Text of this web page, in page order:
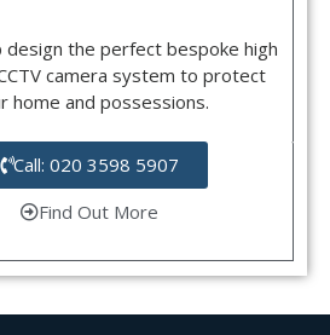
design the perfect bespoke high
camera system to protect
home and possessions.
Call: 020 3598 5907
Find Out More